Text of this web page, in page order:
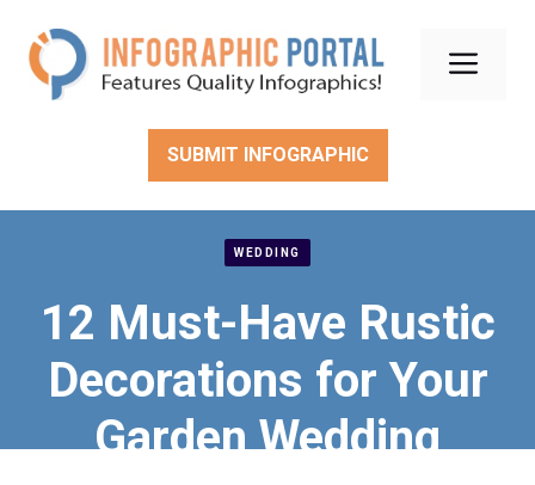
content
SUBMIT INFOGRAPHIC
WEDDING
12 Must-Have Rustic
Decorations for Your
Garden Wedding